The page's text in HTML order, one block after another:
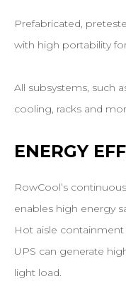
Prefabricated,
with high portability
All subsystems, such
cooling, racks and
ENERGY
RowCool’s
enables high energy
Hot aisle
UPS can generate
light load.